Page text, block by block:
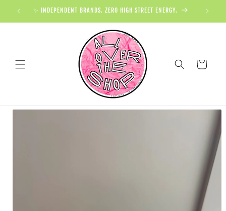
✨ INDEPENDENT BRANDS. ZERO HIGH STREET ENERGY.
Cart